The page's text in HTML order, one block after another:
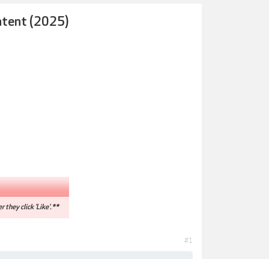
(2025)
they click 'Like'.**
#1